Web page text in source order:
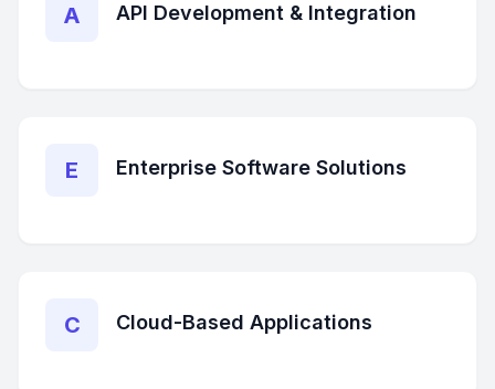
A API Development & Integration
E Enterprise Software Solutions
C Cloud-Based Applications